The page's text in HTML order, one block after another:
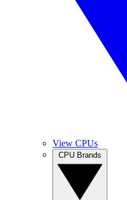
View CPUs